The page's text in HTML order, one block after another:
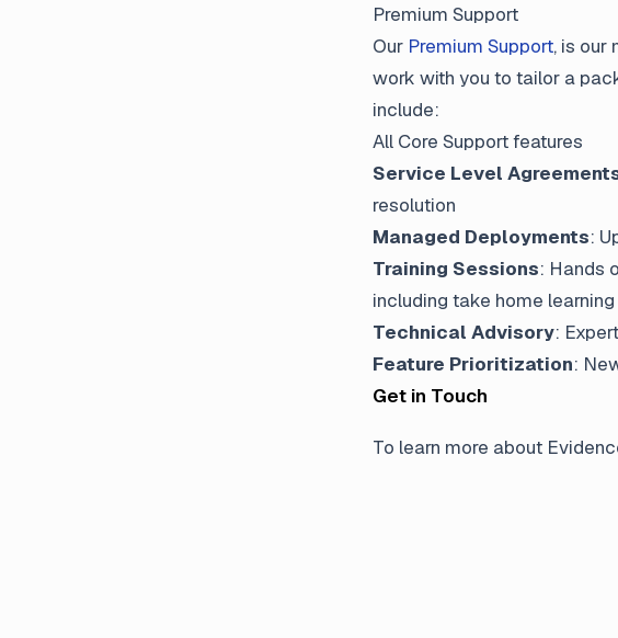
Premium Support
Our Premium Support, is our
work with you to tailor a
include:
All Core Support features
Service Level
resolution
Managed Deployments:
Training Sessions: Hands
including take home
Technical Advisory:
Feature Prioritization:
Get in Touch
To learn more about